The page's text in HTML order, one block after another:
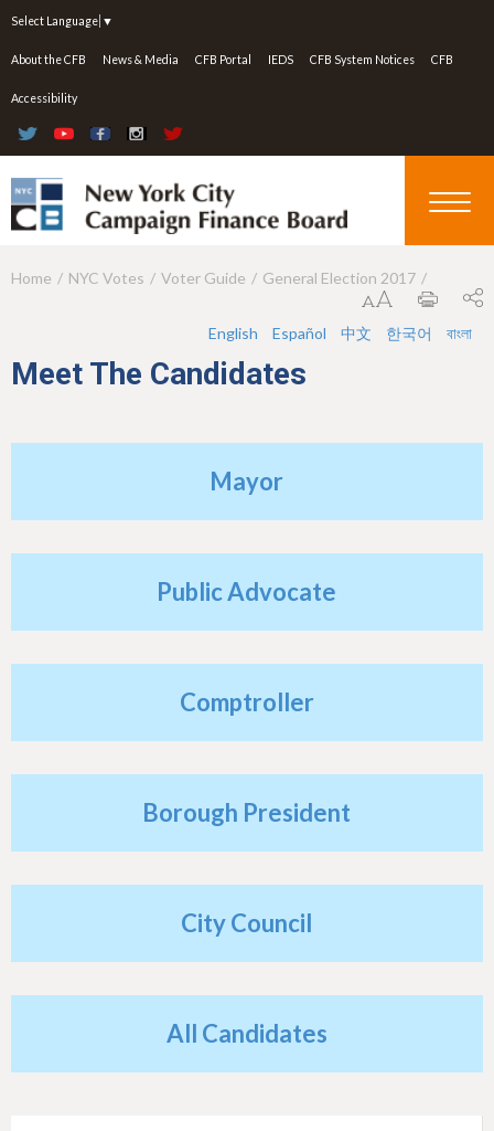
Select Language ▼
About the CFB News & Media CFB Portal IEDS CFB System Notices CFB
Accessibility
Y
u
a
Home NYC Votes Voter Guide General Election 2017
English Español 中文 한국어 বাংলা
Meet The Candidates
Mayor
Public Advocate
Comptroller
Borough President
City Council
All Candidates